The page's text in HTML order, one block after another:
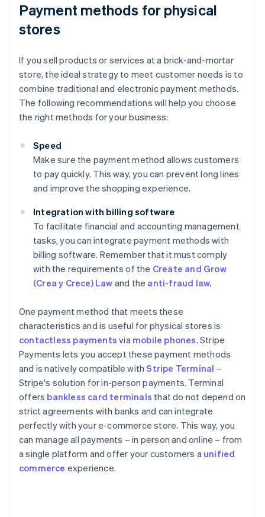
Payment methods for physical
stores
If you sell products or services at a brick-and-mortar
store, the ideal strategy to meet customer needs is to
combine traditional and electronic payment methods.
The following recommendations will help you choose
the right methods for your business:
Speed
Make sure the payment method allows customers
to pay quickly. This way, you can prevent long lines
and improve the shopping experience.
Integration with billing software
To facilitate financial and accounting management
tasks, you can integrate payment methods with
billing software. Remember that it must comply
with the requirements of the Create and Grow
(Crea y Crece) Law and the anti-fraud law.
One payment method that meets these
characteristics and is useful for physical stores is
contactless payments via mobile phones. Stripe
Payments lets you accept these payment methods
and is natively compatible withStripe Terminal –
Stripe's solution for in-person payments. Terminal
offers bankless card terminals that do not depend on
strict agreements with banks and can integrate
perfectly with your e-commerce store. This way, you
can manage all payments – in person and online – from
a single platform and offer your customers a unified
commerce experience.